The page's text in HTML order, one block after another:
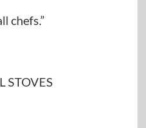
chefs.”
STOVES